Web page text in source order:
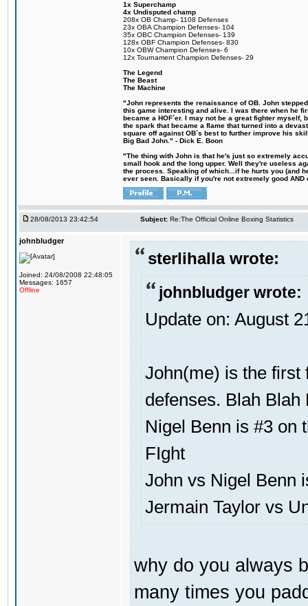
1x Superchamp
4x Undisputed champ
208x OB Champ- 1108 Defenses
23x OBA Champion Defenses- 104
35x OBC Champion Defenses- 139
128x OBF Champion Defenses- 830
10x OBW Champion Defenses- 6
12x Tournament Champion Defenses- 29
The Legend
The Beast
The Machine
"John represents the renaissance of OB. John
this game interesting and alive. I was there when he
became a HOF´er. I may not be a great fighter
the spark that became a flame that turned into a
square off against OB´s best to further improve his
Big Bad John." - Dick E. Boon
"The thing with John is that he's just so extremely
small hook and the long upper. Well they're useless
the process. Speaking of which...if he hurts you (and
ever seen. Basically if you're not extremely good
28/08/2013 23:42:54 Subject: Re:The Official Online Boxing Statistics
johnbludger
Joined: 24/08/2008 22:48:05
Messages: 1657
Offline
sterlihalla wrote:
johnbludger wrote:
Update on: August
John(me) is the first
defenses. Blah Blah
Nigel Benn is #3 on
FIght
John vs Nigel Benn
Jermain Taylor vs
why do you always
many times you